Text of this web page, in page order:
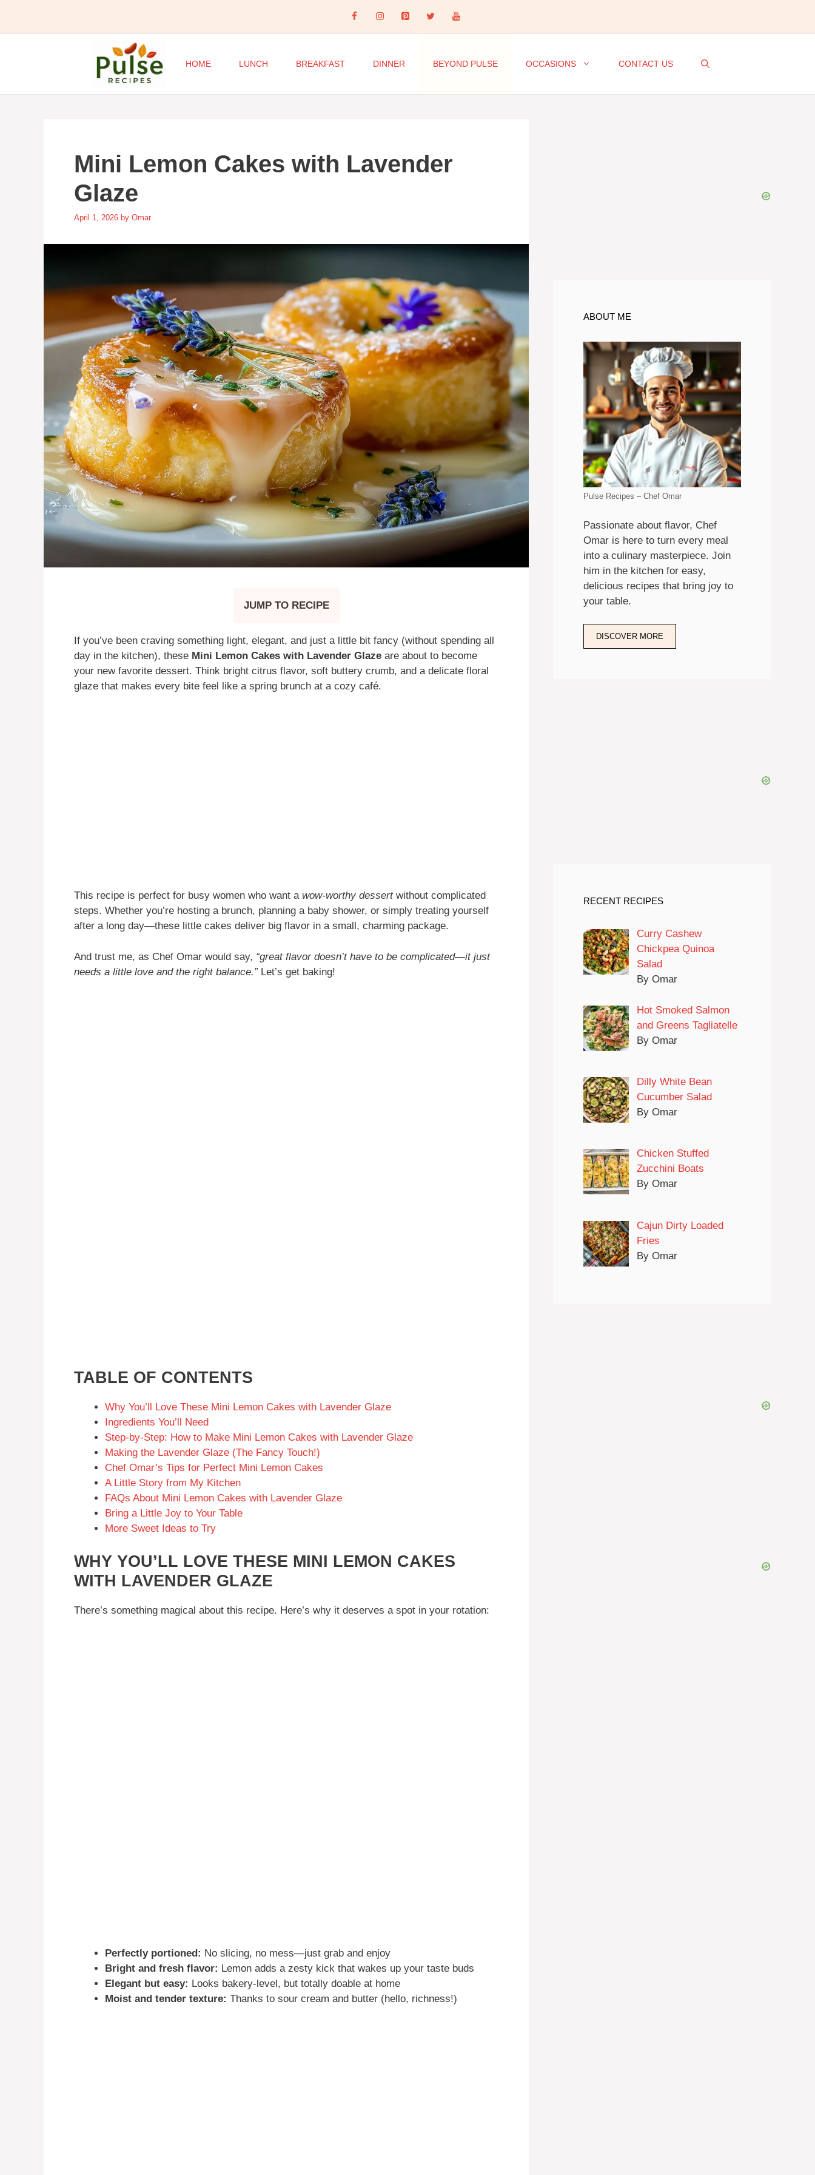
content
HOME LUNCH BREAKFAST DINNER BEYOND PULSE OCCASIONS CONTACT US
Mini Lemon Cakes with Lavender
Glaze
April 1, 2026 by Omar
JUMP TO RECIPE
If you’ve been craving something light, elegant, and just a little bit fancy (without spending all
day in the kitchen), these Mini Lemon Cakes with Lavender Glaze are about to become
your new favorite dessert. Think bright citrus flavor, soft buttery crumb, and a delicate floral
glaze that makes every bite feel like a spring brunch at a cozy café.
This recipe is perfect for busy women who want a wow-worthy dessertwithout complicated
steps. Whether you’re hosting a brunch, planning a baby shower, or simply treating yourself
after a long day—these little cakes deliver big flavor in a small, charming package.
And trust me, as Chef Omar would say, “great flavor doesn’t have to be complicated—it just
needs a little love and the right balance.”Let’s get baking!
TABLE OF CONTENTS
Why You’ll Love These Mini Lemon Cakes with Lavender Glaze
Ingredients You’ll Need
Step-by-Step: How to Make Mini Lemon Cakes with Lavender Glaze
Making the Lavender Glaze (The Fancy Touch!)
Chef Omar’s Tips for Perfect Mini Lemon Cakes
A Little Story from My Kitchen
FAQs About Mini Lemon Cakes with Lavender Glaze
Bring a Little Joy to Your Table
More Sweet Ideas to Try
WHY YOU’LL LOVE THESE MINI LEMON CAKES
WITH LAVENDER GLAZE
There’s something magical about this recipe. Here’s why it deserves a spot in your rotation:
Perfectly portioned: No slicing, no mess—just grab and enjoy
Bright and fresh flavor: Lemon adds a zesty kick that wakes up your taste buds
Elegant but easy: Looks bakery-level, but totally doable at home
Moist and tender texture: Thanks to sour cream and butter (hello, richness!)
ABOUT ME
Pulse Recipes – Chef Omar
Passionate about flavor, Chef
Omar is here to turn every meal
into a culinary masterpiece. Join
him in the kitchen for easy,
delicious recipes that bring joy to
your table.
DISCOVER MORE
RECENT RECIPES
Curry Cashew
Chickpea Quinoa
Salad
By Omar
Hot Smoked Salmon
and Greens Tagliatelle
By Omar
Dilly White Bean
Cucumber Salad
By Omar
Chicken Stuffed
Zucchini Boats
By Omar
Cajun Dirty Loaded
Fries
By Omar